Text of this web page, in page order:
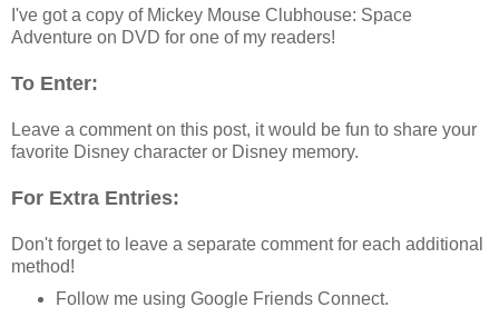
I've got a copy of Mickey Mouse Clubhouse: Space
Adventure on DVD for one of my readers!
To Enter:
Leave a comment on this post, it would be fun to share your
favorite Disney character or Disney memory.
For Extra Entries:
Don't forget to leave a separate comment for each additional
method!
Follow me using Google Friends Connect.